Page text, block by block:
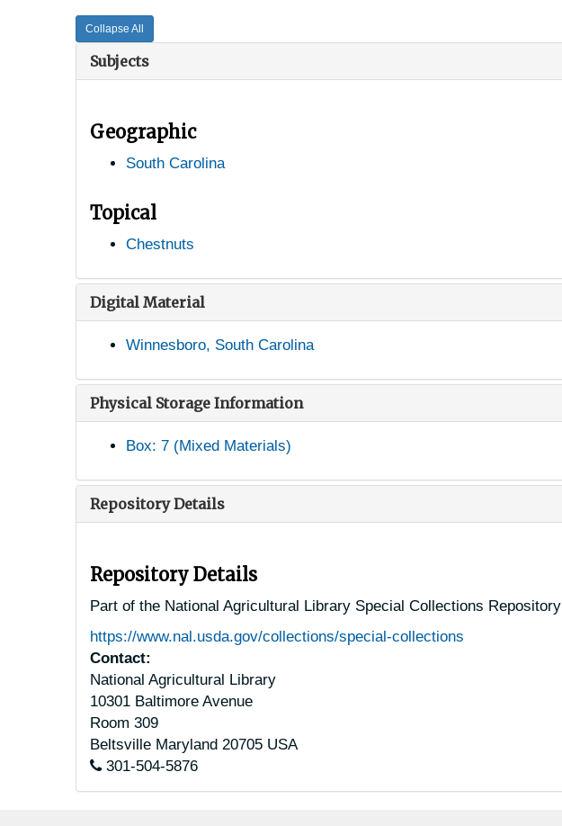
Collapse All
Subjects
Geographic
South Carolina
Topical
Chestnuts
Digital Material
Winnesboro, South Carolina
Physical Storage Information
Box: 7 (Mixed Materials)
Repository Details
Repository Details
Part of the National Agricultural Library Special Collections Repository
https://www.nal.usda.gov/collections/special-collections
Contact:
National Agricultural Library
10301 Baltimore Avenue
Room 309
Beltsville Maryland 20705 USA
301-504-5876